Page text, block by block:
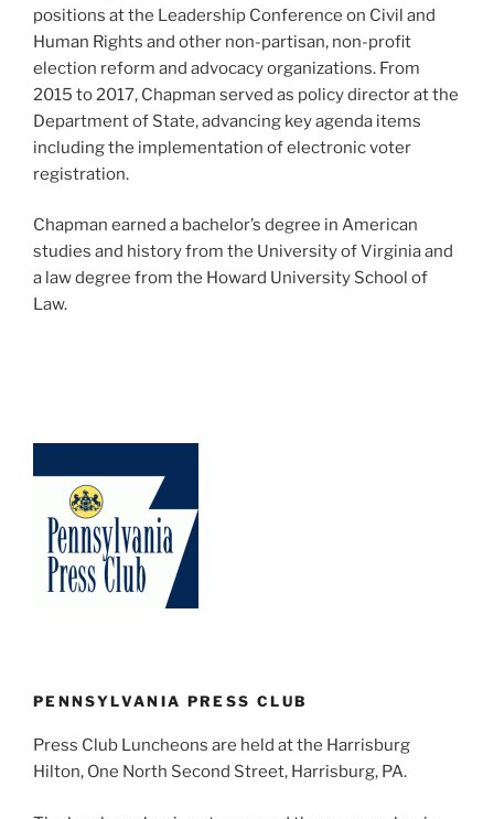
positions at the Leadership Conference on Civil and
Human Rights and other non-partisan, non-profit
election reform and advocacy organizations. From
2015 to 2017, Chapman served as policy director at the
Department of State, advancing key agenda items
including the implementation of electronic voter
registration.
Chapman earned a bachelor’s degree in American
studies and history from the University of Virginia and
a law degree from the Howard University School of
Law.
PENNSYLVANIA PRESS CLUB
Press Club Luncheons are held at the Harrisburg
Hilton, One North Second Street, Harrisburg, PA.